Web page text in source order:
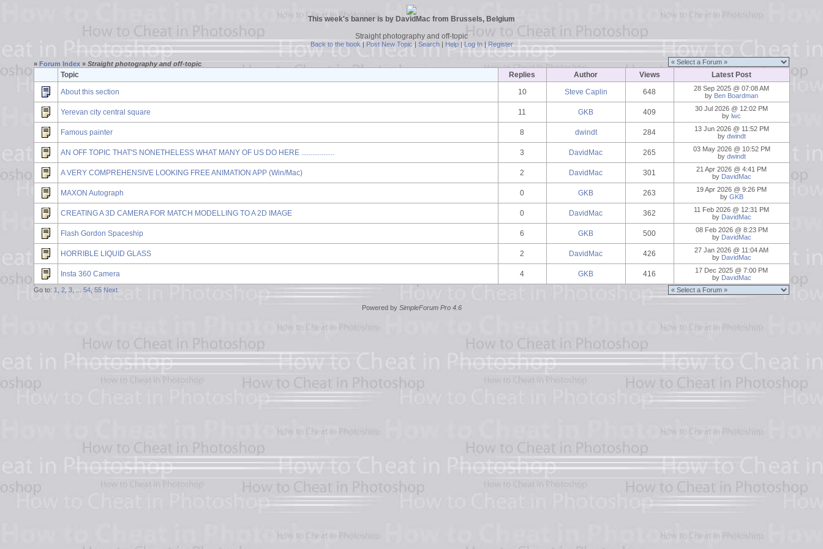
This week's banner is by DavidMac from Brussels, Belgium
Straight photography and off-topic
Back to the book | Post New Topic | Search| Help| Log In| Register
» Forum Index» Straight photography and off-topic
Topic Replies Author Views
Latest Post
About this section
10 Steve Caplin 648
28 Sep 2025 @ 07:08 AM
by Ben Boardman
Yerevan city central square 11 GKB 409
30 Jul 2026 @ 12:02 PM
by lwc
Famous painter 8 dwindt 284
13 Jun 2026 @ 11:52 PM
by dwindt
AN OFF TOPIC THAT'S NONETHELESS WHAT MANY OF US DO HERE .................. 3 DavidMac 265
03 May 2026 @ 10:52 PM
by dwindt
A VERY COMPREHENSIVE LOOKING FREE ANIMATION APP (Win/Mac) 2 DavidMac 301
21 Apr 2026 @ 4:41 PM
by DavidMac
MAXON Autograph 0 GKB 263
19 Apr 2026 @ 9:26 PM
by GKB
CREATING A 3D CAMERA FOR MATCH MODELLING TO A 2D IMAGE 0 DavidMac 362
11 Feb 2026 @ 12:31 PM
by DavidMac
Flash Gordon Spaceship 6 GKB 500
08 Feb 2026 @ 8:23 PM
by DavidMac
HORRIBLE LIQUID GLASS 2 DavidMac 426
27 Jan 2026 @ 11:04 AM
by DavidMac
Insta 360 Camera 4 GKB 416
17 Dec 2025 @ 7:00 PM
by DavidMac
Go to: 1 2, 3, ... 54, 55 Next
Powered by SimpleForum Pro 4.6